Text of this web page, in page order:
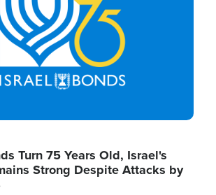
Turn 75 Years Old, Israel's
Strong Despite Attacks by